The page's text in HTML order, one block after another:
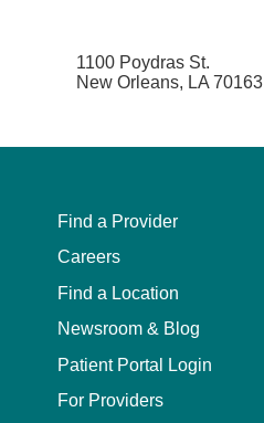
1100 Poydras St.
New Orleans, LA 70163
Find a Provider
Careers
Find a Location
Newsroom & Blog
Patient Portal Login
For Providers